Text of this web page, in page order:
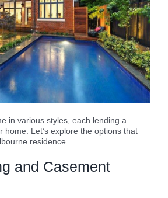
in various styles, each lending a
home. Let’s explore the options that
residence.
and Casement